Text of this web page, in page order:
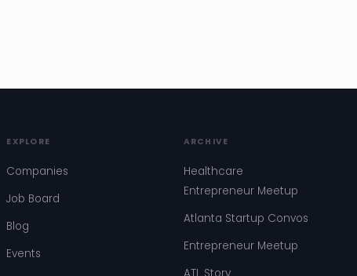
EXPLORE
Companies
Job Board
Blog
Events
ARCHIVE
Healthcare
Entrepreneur Meetup
Atlanta Startup Convos
Entrepreneur Meetup